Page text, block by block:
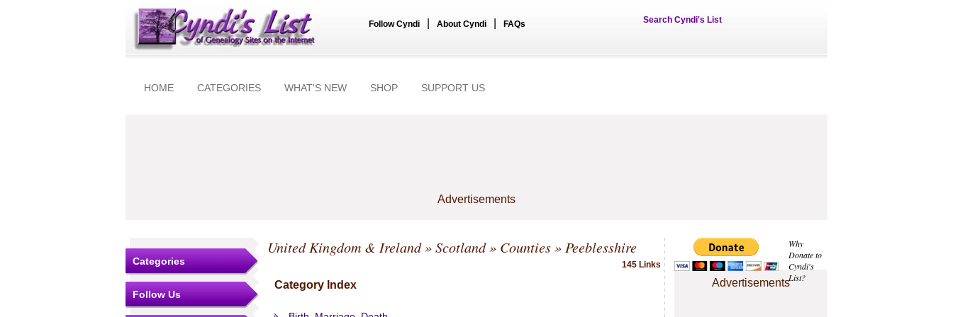
Follow Cyndi About Cyndi FAQs Search Cyndi's List
HOME CATEGORIES WHAT'S NEW SHOP SUPPORT US
Advertisements
Why
Donate to
Cyndi's
List?
Advertisements
Categories
Follow Us
United Kingdom & Ireland»Scotland» Counties» Peeblesshire
145 Links
Category Index